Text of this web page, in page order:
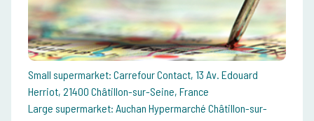
Small supermarket: Carrefour Contact, 13 Av. Edouard
Herriot, 21400 Châtillon-sur-Seine, France
Large supermarket: Auchan Hypermarché Châtillon-sur-